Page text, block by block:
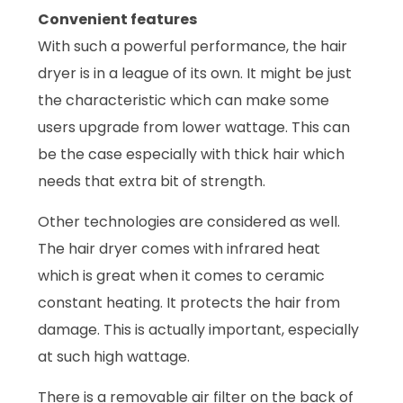
Convenient features
With such a powerful performance, the hair
dryer is in a league of its own. It might be just
the characteristic which can make some
users upgrade from lower wattage. This can
be the case especially with thick hair which
needs that extra bit of strength.
Other technologies are considered as well.
The hair dryer comes with infrared heat
which is great when it comes to ceramic
constant heating. It protects the hair from
damage. This is actually important, especially
at such high wattage.
There is a removable air filter on the back of